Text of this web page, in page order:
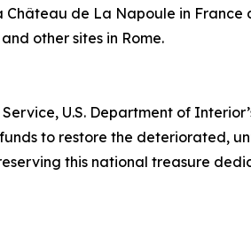
de La Napoule in
other sites in Rome.
U.S. Department of
to restore the deteriorated,
this national treasure